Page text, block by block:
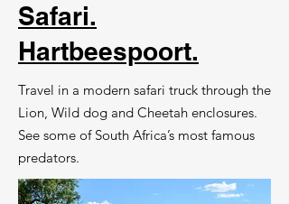
Safari.
Hartbeespoort.
Travel in a modern safari truck through the
Lion, Wild dog and Cheetah enclosures.
See some of South Africa’s most famous
predators.